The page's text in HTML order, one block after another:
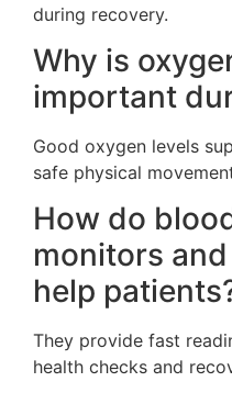
during recovery.
Why is
important
Good oxygen levels
safe physical
How do
monitors
help
They provide fast
health checks and